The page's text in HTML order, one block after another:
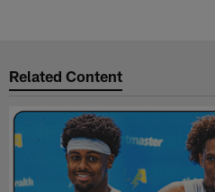
Related Content